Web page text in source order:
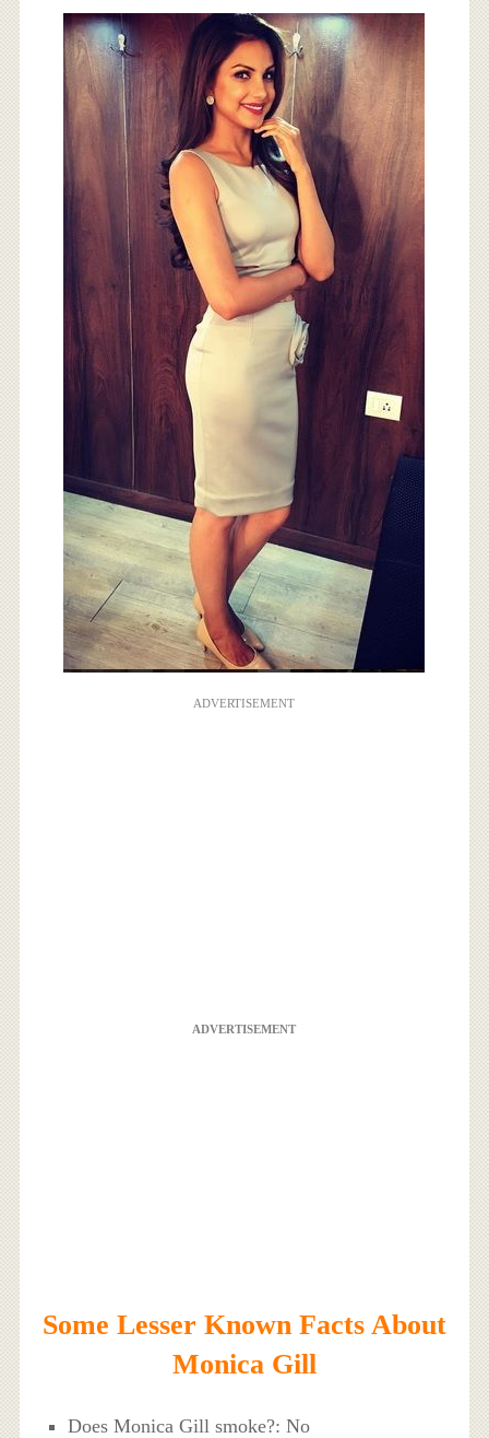
ADVERTISEMENT
ADVERTISEMENT
Some Lesser Known Facts About
Monica Gill
Does Monica Gill smoke?: No